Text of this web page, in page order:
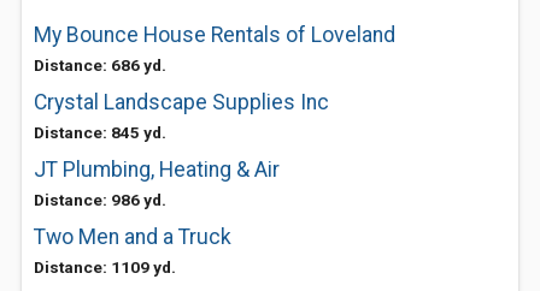
My Bounce House Rentals of Loveland
Distance: 686 yd.
Crystal Landscape Supplies Inc
Distance: 845 yd.
JT Plumbing, Heating & Air
Distance: 986 yd.
Two Men and a Truck
Distance: 1109 yd.